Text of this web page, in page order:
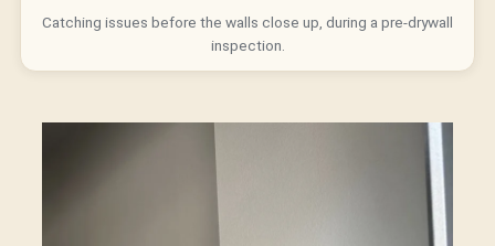
Catching issues before the walls close up, during a pre-drywall
inspection.